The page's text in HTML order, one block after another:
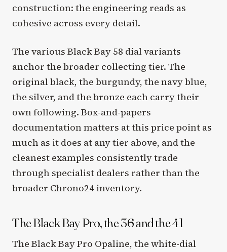
construction: the engineering reads as
cohesive across every detail.
The various Black Bay 58 dial variants
anchor the broader collecting tier. The
original black, the burgundy, the navy blue,
the silver, and the bronze each carry their
own following. Box-and-papers
documentation matters at this price point as
much as it does at any tier above, and the
cleanest examples consistently trade
through specialist dealers rather than the
broader Chrono24 inventory.
The Black Bay Pro, the 36 and the 41
The Black Bay Pro Opaline, the white-dial